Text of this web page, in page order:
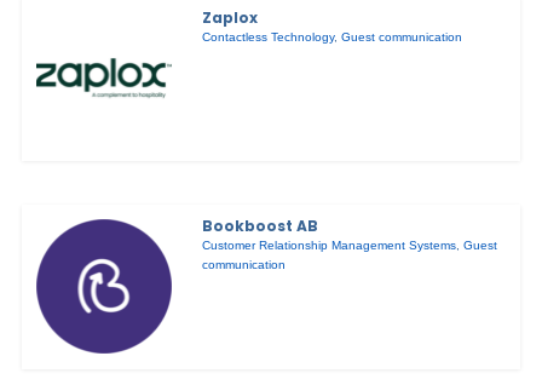
Zaplox
Contactless Technology,Guest communication
Bookboost AB
Customer Relationship Management Systems ,Guest
communication